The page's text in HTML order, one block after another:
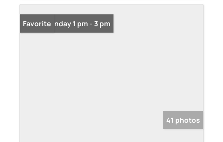
Open: Sunday 1 pm - 3 pm
Favorite
41 photos